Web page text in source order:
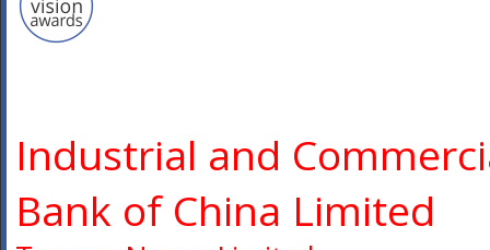
Industrial and
Bank of China Limited